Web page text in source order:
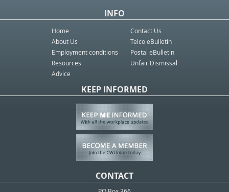
INFO
Home
About Us
Employment conditions
Resources
Advice
Contact Us
Telco eBulletin
Postal eBulletin
Unfair Dismissal
KEEP INFORMED
CONTACT